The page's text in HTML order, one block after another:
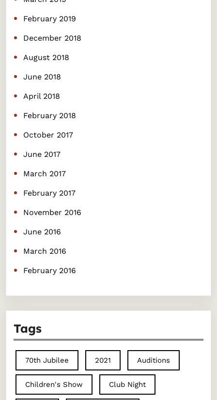
February 2019
December 2018
August 2018
June 2018
April 2018
February 2018
October 2017
June 2017
March 2017
February 2017
November 2016
June 2016
March 2016
February 2016
Tags
70th Jubilee 2021 Auditions
Children's Show Club Night